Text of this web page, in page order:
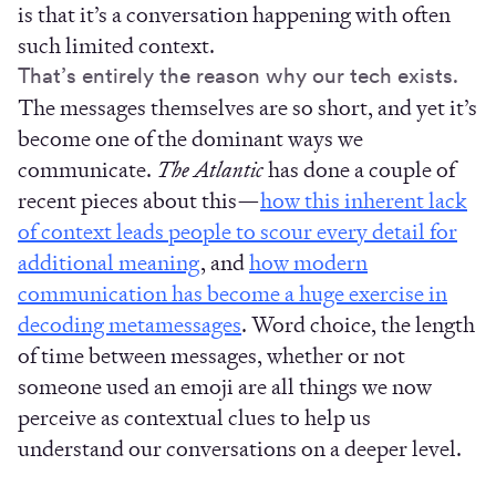
is that it’s a conversation happening with often
such limited context.
That’s entirely the reason why our tech exists.
The messages themselves are so short, and yet it’s
become one of the dominant ways we
communicate. The Atlantichas done a couple of
recent pieces about this—how this inherent lack
of context leads people to scour every detail for
additional meaning, andhow modern
communication has become a huge exercise in
decoding metamessages. Word choice, the length
of time between messages, whether or not
someone used an emoji are all things we now
perceive as contextual clues to help us
understand our conversations on a deeper level.